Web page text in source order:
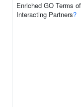
Enriched GO Terms of
Interacting Partners?